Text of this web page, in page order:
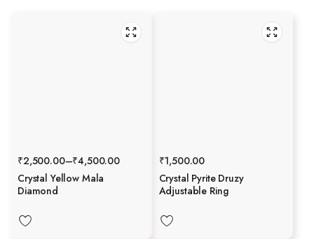
₹2,500.00–₹4,500.00
Crystal Yellow Mala
Diamond
₹1,500.00
Crystal Pyrite Druzy
Adjustable Ring